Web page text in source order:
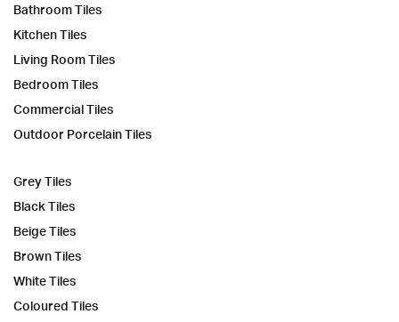
Bathroom Tiles
Kitchen Tiles
Living Room Tiles
Bedroom Tiles
Commercial Tiles
Outdoor Porcelain Tiles
Grey Tiles
Black Tiles
Beige Tiles
Brown Tiles
White Tiles
Coloured Tiles